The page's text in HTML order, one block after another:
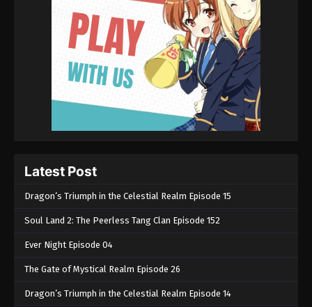
Latest Post
Dragon’s Triumph in the Celestial Realm Episode 15
Soul Land 2: The Peerless Tang Clan Episode 152
Ever Night Episode 04
The Gate of Mystical Realm Episode 26
Dragon’s Triumph in the Celestial Realm Episode 14